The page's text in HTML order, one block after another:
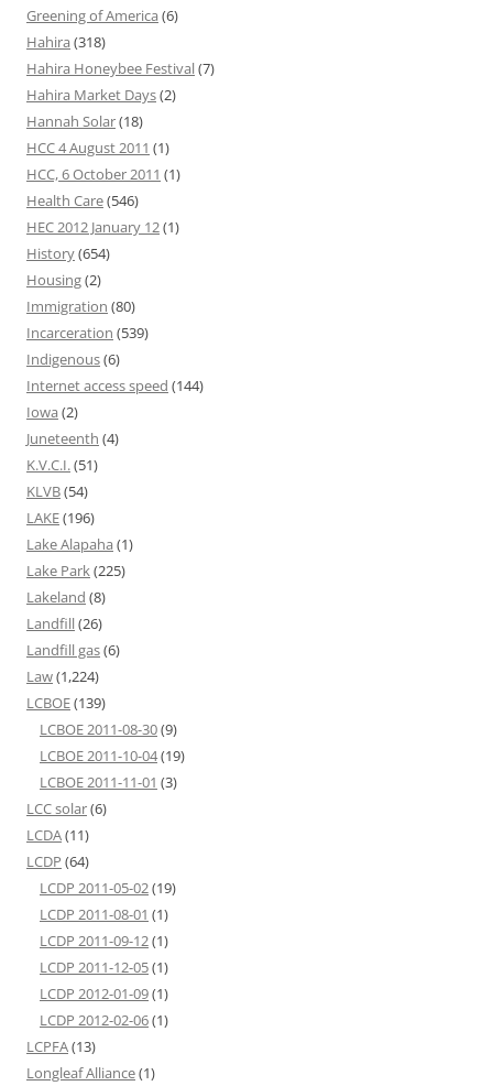
Greening of America (6)
Hahira (318)
Hahira Honeybee Festival(7)
Hahira Market Days(2)
Hannah Solar(18)
HCC 4 August 2011 (1)
HCC, 6 October 2011 (1)
Health Care(546)
HEC 2012 January 12(1)
History(654)
Housing(2)
Immigration (80)
Incarceration (539)
Indigenous(6)
Internet access speed (144)
Iowa (2)
Juneteenth (4)
K.V.C.I.(51)
KLVB(54)
LAKE(196)
Lake Alapaha (1)
Lake Park(225)
Lakeland (8)
Landfill(26)
Landfill gas(6)
Law(1,224)
LCBOE(139)
LCBOE 2011-08-30(9)
LCBOE 2011-10-04(19)
LCBOE 2011-11-01 (3)
LCC solar(6)
LCDA(11)
LCDP (64)
LCDP 2011-05-02(19)
LCDP 2011-08-01 (1)
LCDP 2011-09-12(1)
LCDP 2011-12-05(1)
LCDP 2012-01-09(1)
LCDP 2012-02-06(1)
LCPFA(13)
Longleaf Alliance(1)